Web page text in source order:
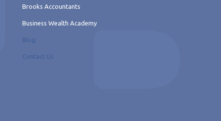
Brooks Accountants
Business Wealth Academy
Blog
Contact Us